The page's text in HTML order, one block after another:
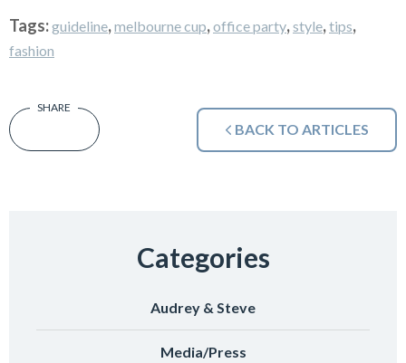
Tags:guideline,melbourne cup,office party,style,tips,
fashion
BACK TO ARTICLES
Categories
Audrey & Steve
Media/Press